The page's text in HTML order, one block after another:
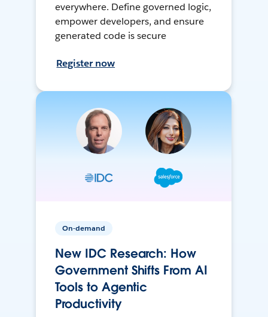
everywhere. Define governed logic,
empower developers, and ensure
generated code is secure
Register now
On-demand
New IDC Research: How
Government Shifts From AI
Tools to Agentic
Productivity